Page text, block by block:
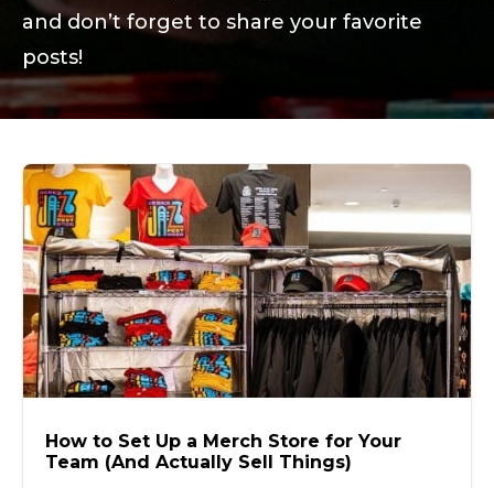
and don’t forget to share your favorite
posts!
How to Set Up a Merch Store for Your
Team (And Actually Sell Things)